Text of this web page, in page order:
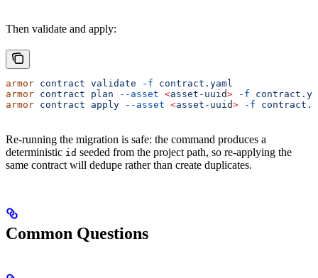
Then validate and apply:
armor contract validate -f contract.yaml
armor contract plan --asset <asset-uui d> -f
armor contract apply --asset <asset-uui d> -f
Re-running the migration is safe: the command produces a
deterministic id seeded from the project path, so re-applying the
same contract will dedupe rather than create duplicates.
Common Questions